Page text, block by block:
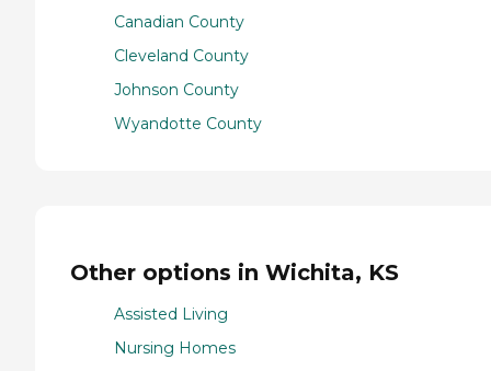
Canadian County
Cleveland County
Johnson County
Wyandotte County
Other options in Wichita, KS
Assisted Living
Nursing Homes